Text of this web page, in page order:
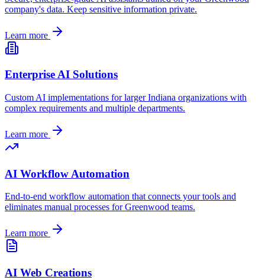
company's data. Keep sensitive information private.
Learn more
Enterprise AI Solutions
Custom AI implementations for largerIndiana organizations with
complex requirements and multiple departments.
Learn more
AI Workflow Automation
End-to-end workflow automation that connects your tools and
eliminates manual processes forGreenwood teams.
Learn more
AI Web Creations